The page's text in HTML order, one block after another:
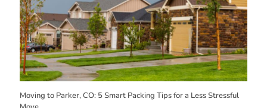
Moving to Parker, CO: 5 Smart Packing Tips for a Less Stressful